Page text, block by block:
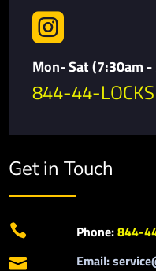

Mon- Sat (7:30am
844-44-LOCKS
Get in Touch
 Phone:844-
 Email: